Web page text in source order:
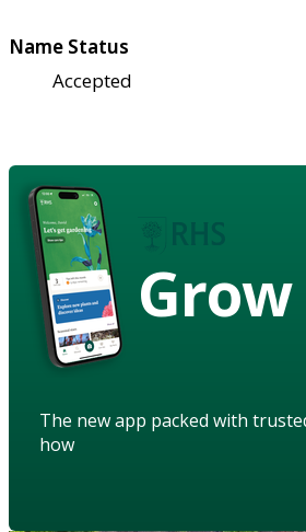
Name Status
Accepted
Grow
The new app packed with
how